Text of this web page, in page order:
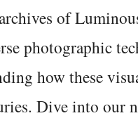
of
photographic
how these
Dive into our